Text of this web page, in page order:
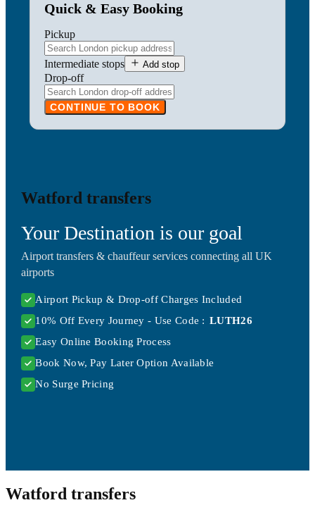
Quick & Easy Booking
Pickup
Intermediate stops Add stop
Drop-off
CONTINUE TO BOOK
Watford transfers
Your Destination is our goal
Airport transfers & chauffeur services connecting all UK
airports
Airport Pickup & Drop-off Charges Included
10% Off Every Journey - Use Code : LUTH26
Easy Online Booking Process
Book Now, Pay Later Option Available
No Surge Pricing
Watford transfers